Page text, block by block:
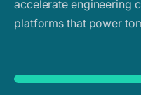
accelerate engineering
platforms that power